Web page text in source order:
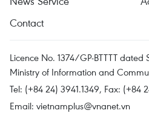
Contact
Licence No. 1374/GP-BTTTT
Ministry of Information and
Tel: (+84 24) 3941.1349, Fax: (+84
Email: vietnamplus@vnanet.vn